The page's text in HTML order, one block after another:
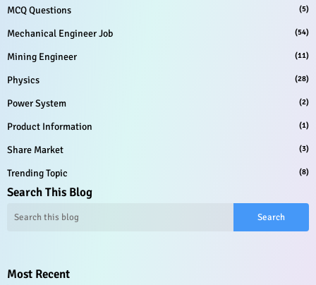
MCQ Questions (5)
Mechanical Engineer Job (54)
Mining Engineer (11)
Physics (28)
Power System (2)
Product Information (1)
Share Market (3)
Trending Topic (8)
Search This Blog
Most Recent